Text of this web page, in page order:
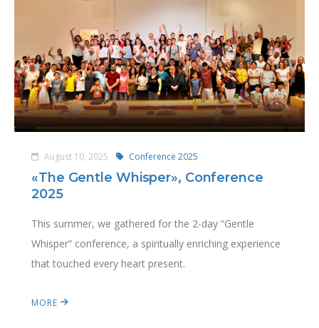
August 10, 2025 Conference 2025
«The Gentle Whisper», Conference
2025
This summer, we gathered for the 2-day “Gentle
Whisper” conference, a spiritually enriching experience
that touched every heart present.
MORE